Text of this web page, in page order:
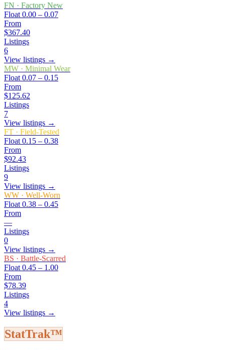
FN · Factory New
Float 0.00 – 0.07
From
$367.40
Listings
6
View listings →
MW · Minimal Wear
Float 0.07 – 0.15
From
$125.62
Listings
7
View listings →
FT · Field-Tested
Float 0.15 – 0.38
From
$92.43
Listings
9
View listings →
WW · Well-Worn
Float 0.38 – 0.45
From
—
Listings
0
View listings →
BS · Battle-Scarred
Float 0.45 – 1.00
From
$78.39
Listings
4
View listings →
StatTrak™